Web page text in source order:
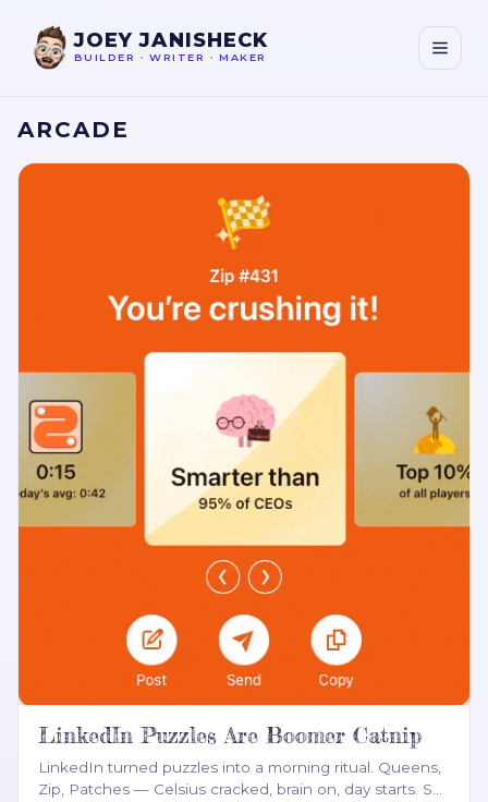
JOEY JANISHECK
BUILDER • WRITER • MAKER
ARCADE
LinkedIn Puzzles Are Boomer Catnip
LinkedIn turned puzzles into a morning ritual. Queens,
Zip, Patches — Celsius cracked, brain on, day starts. S